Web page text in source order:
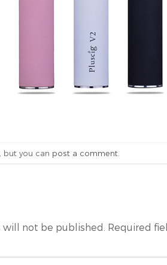
but you can post a comment
will not be published. Required